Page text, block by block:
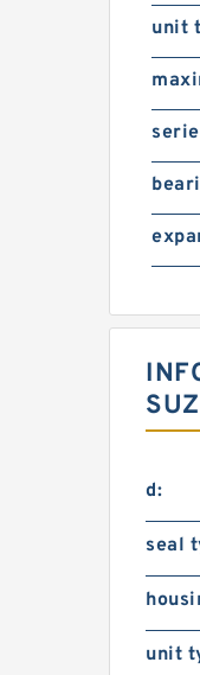
unit
d:
seal
unit